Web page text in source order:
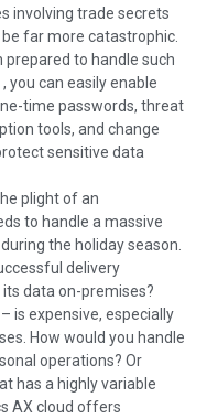
involving trade secrets
far more catastrophic.
prepared to handle such
you can easily enable
time passwords, threat
tools, and change
sensitive data
plight of an
to handle a massive
the holiday season.
delivery
data on-premises?
is expensive, especially
How would you handle
operations? Or
has a highly variable
AX cloud offers